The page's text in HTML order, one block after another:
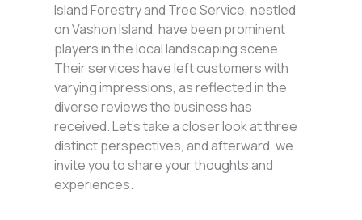
Island Forestry and Tree Service, nestled
on Vashon Island, have been prominent
players in the local landscaping scene.
Their services have left customers with
varying impressions, as reflected in the
diverse reviews the business has
received. Let’s take a closer look at three
distinct perspectives, and afterward, we
invite you to share your thoughts and
experiences.